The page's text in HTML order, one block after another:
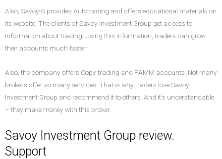
Also, SavoyIG provides Autotrading and offers educational materials on
its website. The clients of Savoy Investment Group get access to
information about trading. Using this information, traders can grow
their accounts much faster.
Also, the company offers Copy trading and PAMM accounts. Not many
brokers offer so many services. That is why traders love Savoy
Investment Group and recommend it to others. And it’s understandable
– they make money with this broker.
Savoy Investment Group review.
Support